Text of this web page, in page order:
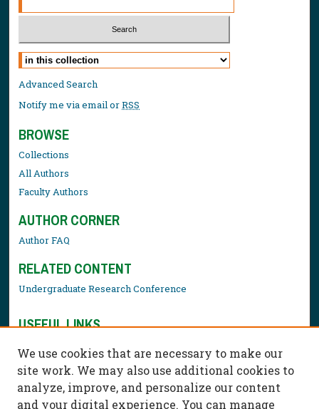
Select context to search:
Advanced Search
Notify me via email orRSS
BROWSE
Collections
All Authors
Faculty Authors
AUTHOR CORNER
Author FAQ
RELATED CONTENT
Undergraduate Research Conference
USEFUL LINKS
We use cookies that are necessary to make our
site work. We may also use additional cookies to
analyze, improve, and personalize our content
and your digital experience. You can manage